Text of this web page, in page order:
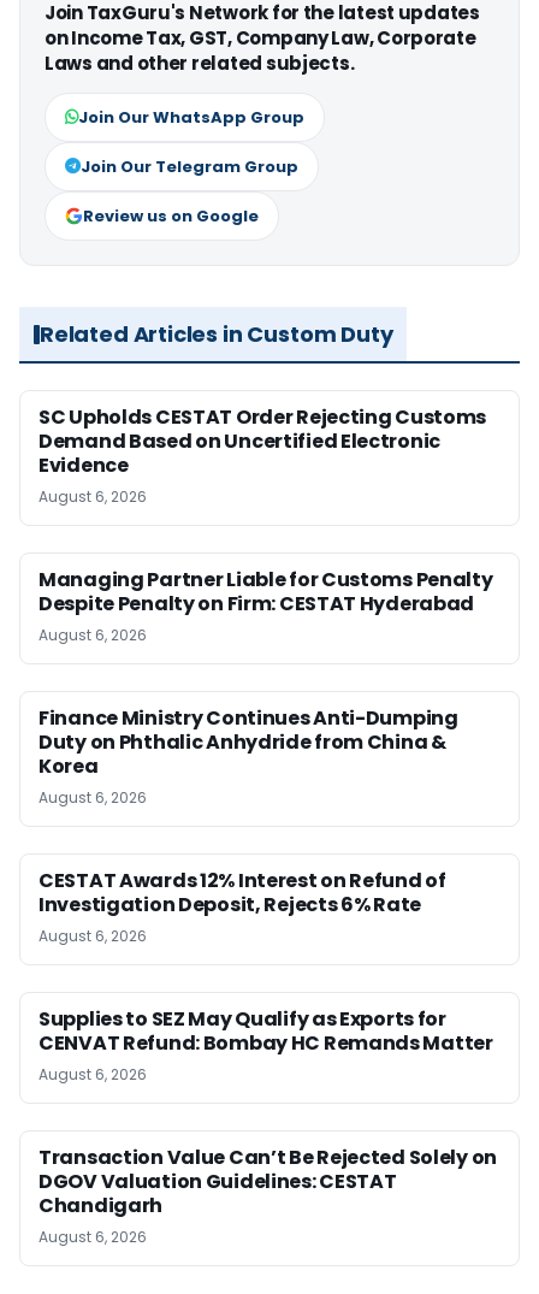
Join TaxGuru's Network for the latest updates
on Income Tax, GST, Company Law, Corporate
Laws and other related subjects.
Join Our WhatsApp Group
Join Our Telegram Group
Review us on Google
Related Articles in Custom Duty
SC Upholds CESTAT Order Rejecting Customs
Demand Based on Uncertified Electronic
Evidence
August 6, 2026
Managing Partner Liable for Customs Penalty
Despite Penalty on Firm: CESTAT Hyderabad
August 6, 2026
Finance Ministry Continues Anti-Dumping
Duty on Phthalic Anhydride from China &
Korea
August 6, 2026
CESTAT Awards 12% Interest on Refund of
Investigation Deposit, Rejects 6% Rate
August 6, 2026
Supplies to SEZ May Qualify as Exports for
CENVAT Refund: Bombay HC Remands Matter
August 6, 2026
Transaction Value Can’t Be Rejected Solely on
DGOV Valuation Guidelines: CESTAT
Chandigarh
August 6, 2026